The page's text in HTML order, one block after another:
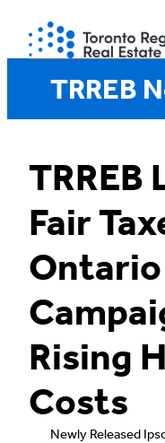
content
TRREB
TRREB
Fair
Rising
Costs
Newly Released